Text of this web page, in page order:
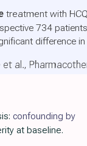
treatment with
734
difference
et al.,
confounding by
at baseline.